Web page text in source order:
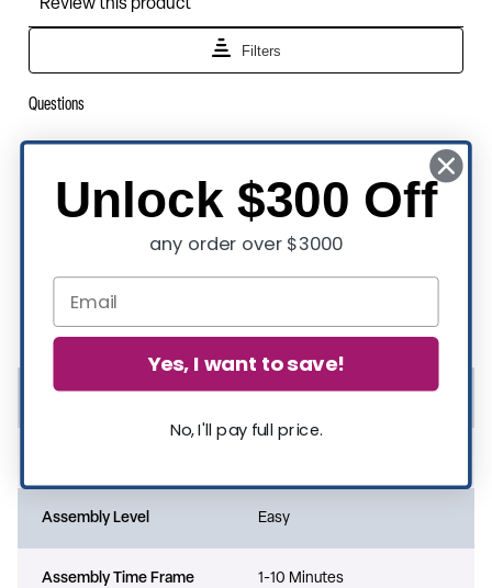
Product Specifications
Assembly Level Easy
Assembly Time Frame 1-10 Minutes
Unlock $300 Off
any order over $3000
Yes, I want to save!
No, I'll pay full price.